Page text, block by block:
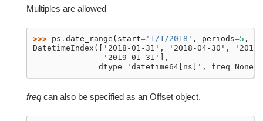
Multiples are allowed
>>> ps . date_range ( start= '1/1/2018' , periods=5 ,
DatetimeIndex(['2018-01-31', '2018-04-30',
               '2019-01-31'],
              dtype='datetime64[ns]', freq=None)
freq can also be specified as an Offset object.